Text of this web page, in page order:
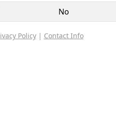
No
Policy| Contact Info